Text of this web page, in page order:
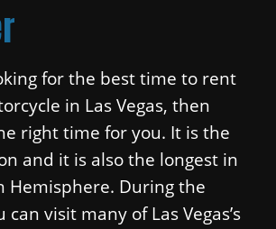
for the best time to rent
in Las Vegas, then
right time for you. It is the
and it is also the longest in
Hemisphere. During the
visit many of Las Vegas’s